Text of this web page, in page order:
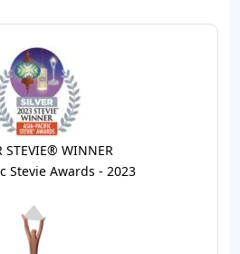
STEVIE® WINNER
Stevie Awards - 2023